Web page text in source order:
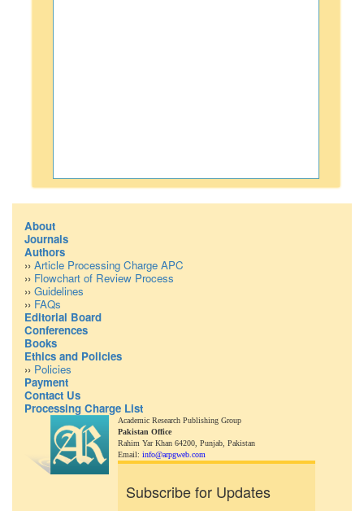
About
Journals
Authors
›› Article Processing Charge APC
›› Flowchart of Review Process
›› Guidelines
›› FAQs
Editorial Board
Conferences
Books
Ethics and Policies
›› Policies
Payment
Contact Us
Processing Charge List
Academic Research Publishing Group
Pakistan Office
Rahim Yar Khan 64200, Punjab, Pakistan
Email: info@arpgweb.com
Subscribe for Updates